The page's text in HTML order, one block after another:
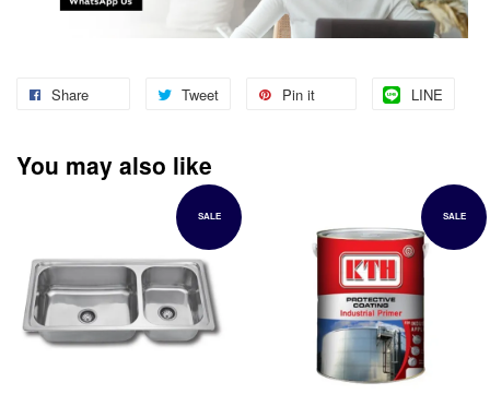
Share Tweet Pin it LINE
You may also like
SALE SALE